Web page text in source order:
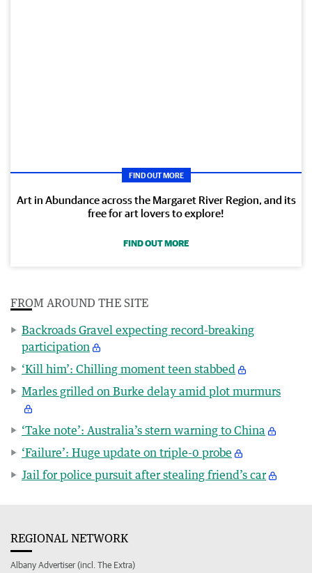
FIND OUT MORE
Art in Abundance across the Margaret River Region, and its
free for art lovers to explore!
FIND OUT MORE
FROM AROUND THE SITE
Backroads Gravel expecting record-breaking
participation
‘Kill him’: Chilling moment teen stabbed
Marles grilled on Burke delay amid plot murmurs
‘Take note’: Australia’s stern warning to China
‘Failure’: Huge update on triple-0 probe
Jail for police pursuit after stealing friend’s car
REGIONAL NETWORK
Albany Advertiser (incl. The Extra)